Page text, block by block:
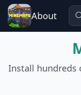
About
Install hundreds